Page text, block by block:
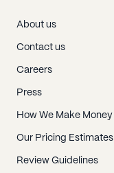
About us
Contact us
Careers
Press
How We Make Money
Our Pricing Estimates
Review Guidelines